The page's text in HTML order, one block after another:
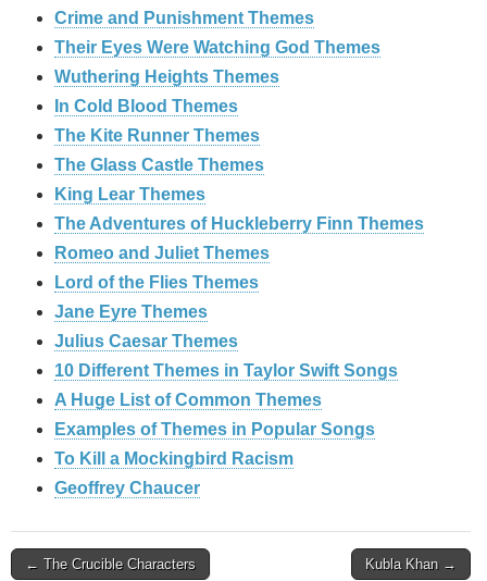
Crime and Punishment Themes
Their Eyes Were Watching God Themes
Wuthering Heights Themes
In Cold Blood Themes
The Kite Runner Themes
The Glass Castle Themes
King Lear Themes
The Adventures of Huckleberry Finn Themes
Romeo and Juliet Themes
Lord of the Flies Themes
Jane Eyre Themes
Julius Caesar Themes
10 Different Themes in Taylor Swift Songs
A Huge List of Common Themes
Examples of Themes in Popular Songs
To Kill a Mockingbird Racism
Geoffrey Chaucer
Post
← The Crucible Characters Kubla Khan →